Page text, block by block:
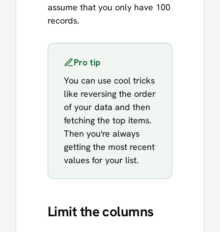
assume that you only have 100
records.
Pro tip
You can use cool tricks
like reversing the order
of your data and then
fetching the top items.
Then you're always
getting the most recent
values for your list.
Limit the columns